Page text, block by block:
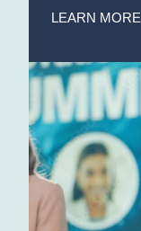
LEARN MORE